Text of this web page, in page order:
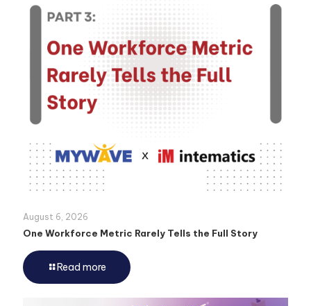
August 6, 2026
One Workforce Metric Rarely Tells the Full Story
Read more